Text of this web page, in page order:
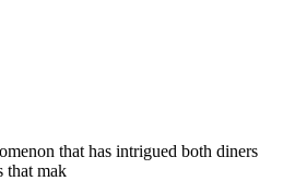
that has intrigued both diners
that mak